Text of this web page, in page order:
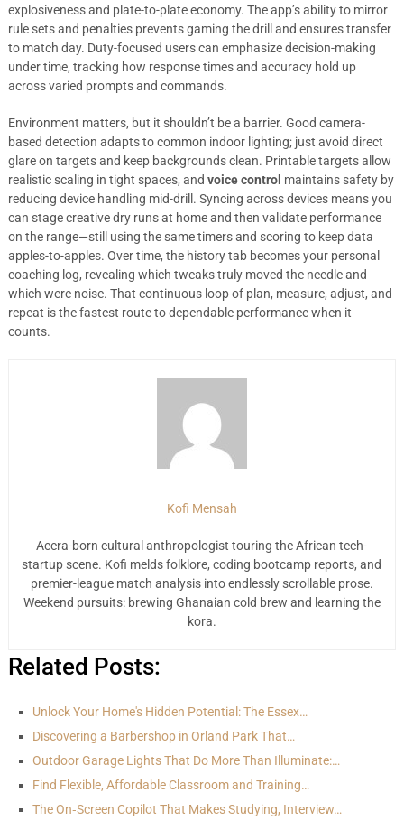
explosiveness and plate-to-plate economy. The app’s ability to mirror
rule sets and penalties prevents gaming the drill and ensures transfer
to match day. Duty-focused users can emphasize decision-making
under time, tracking how response times and accuracy hold up
across varied prompts and commands.
Environment matters, but it shouldn’t be a barrier. Good camera-
based detection adapts to common indoor lighting; just avoid direct
glare on targets and keep backgrounds clean. Printable targets allow
realistic scaling in tight spaces, and voice control maintains safety by
reducing device handling mid-drill. Syncing across devices means you
can stage creative dry runs at home and then validate performance
on the range—still using the same timers and scoring to keep data
apples-to-apples. Over time, the history tab becomes your personal
coaching log, revealing which tweaks truly moved the needle and
which were noise. That continuous loop of plan, measure, adjust, and
repeat is the fastest route to dependable performance when it
counts.
Kofi Mensah
Accra-born cultural anthropologist touring the African tech-
startup scene. Kofi melds folklore, coding bootcamp reports, and
premier-league match analysis into endlessly scrollable prose.
Weekend pursuits: brewing Ghanaian cold brew and learning the
kora.
Related Posts:
Unlock Your Home's Hidden Potential: The Essex…
Discovering a Barbershop in Orland Park That…
Outdoor Garage Lights That Do More Than Illuminate:…
Find Flexible, Affordable Classroom and Training…
The On‑Screen Copilot That Makes Studying, Interview…